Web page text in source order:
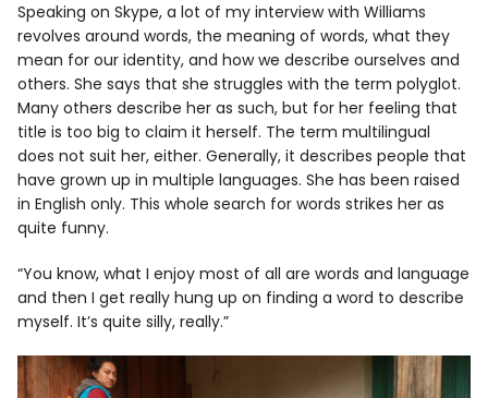
Speaking on Skype, a lot of my interview with Williams
revolves around words, the meaning of words, what they
mean for our identity, and how we describe ourselves and
others. She says that she struggles with the term polyglot.
Many others describe her as such, but for her feeling that
title is too big to claim it herself. The term multilingual
does not suit her, either. Generally, it describes people that
have grown up in multiple languages. She has been raised
in English only. This whole search for words strikes her as
quite funny.
“You know, what I enjoy most of all are words and language
and then I get really hung up on finding a word to describe
myself. It’s quite silly, really.”